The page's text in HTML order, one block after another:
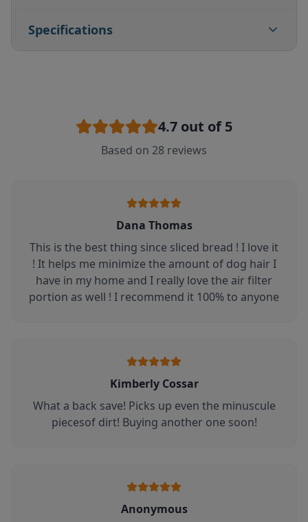
Specifications
4.7 out of 5
Based on 28 reviews
Dana Thomas
This is the best thing since sliced bread ! I love it
! It helps me minimize the amount of dog hair I
have in my home and I really love the air filter
portion as well ! I recommend it 100% to anyone
Kimberly Cossar
What a back save! Picks up even the minuscule
piecesof dirt! Buying another one soon!
Anonymous